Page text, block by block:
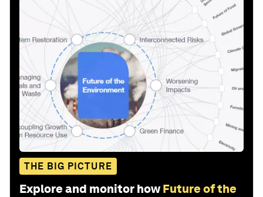
THE BIG PICTURE
Explore and monitor how Future of the